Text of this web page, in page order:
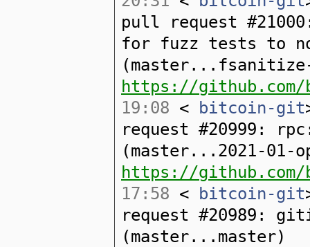
pull request
for fuzz tests to
https://
19:08 < bitcoin-git
request #20999:
(master...2021-01-
https://
17:58 < bitcoin-git
request #20989:
(master...master)